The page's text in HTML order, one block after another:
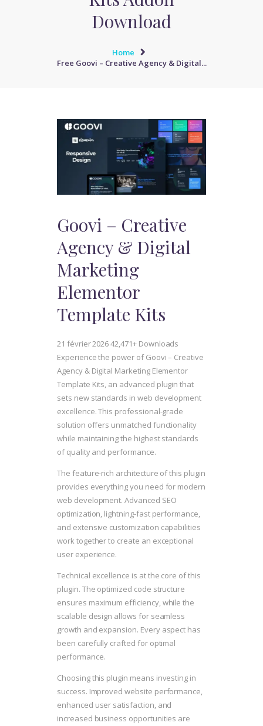
Download
Home
Free Goovi – Creative Agency & Digital...
Goovi – Creative
Agency & Digital
Marketing
Elementor
Template Kits
21 février 202642,471+ Downloads
Experience the power of Goovi – Creative
Agency & Digital Marketing Elementor
Template Kits, an advanced plugin that
sets new standards in web development
excellence. This professional-grade
solution offers unmatched functionality
while maintaining the highest standards
of quality and performance.
The feature-rich architecture of this plugin
provides everything you need for modern
web development. Advanced SEO
optimization, lightning-fast performance,
and extensive customization capabilities
work together to create an exceptional
user experience.
Technical excellence is at the core of this
plugin. The optimized code structure
ensures maximum efficiency, while the
scalable design allows for seamless
growth and expansion. Every aspect has
been carefully crafted for optimal
performance.
Choosing this plugin means investing in
success. Improved website performance,
enhanced user satisfaction, and
increased business opportunities are